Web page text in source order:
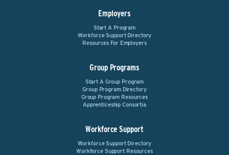
Employers
Start A Program
Workforce Support Directory
Resources For Employers
Group Programs
Start A Group Program
Group Program Directory
Group Program Resources
Apprenticeship Consortia
Workforce Support
Workforce Support Directory
Workforce Support Resources